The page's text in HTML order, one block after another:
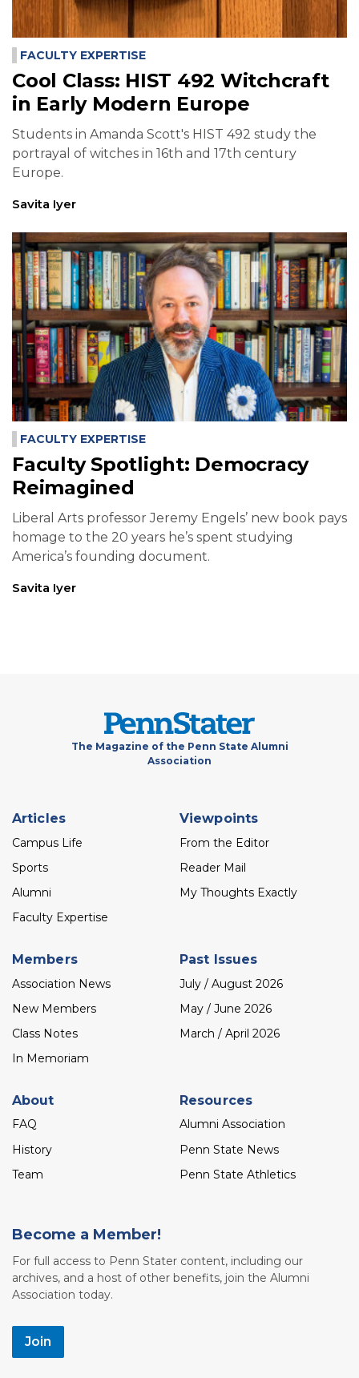
FACULTY EXPERTISE
Cool Class: HIST 492 Witchcraft
in Early Modern Europe
Students in Amanda Scott's HIST 492 study the
portrayal of witches in 16th and 17th century
Europe.
Savita Iyer
FACULTY EXPERTISE
Faculty Spotlight: Democracy
Reimagined
Liberal Arts professor Jeremy Engels’ new book pays
homage to the 20 years he’s spent studying
America’s founding document.
Savita Iyer
The Magazine of the Penn State Alumni
Association
Footer
menu
Articles
Campus Life
Sports
Alumni
Faculty Expertise
Viewpoints
From the Editor
Reader Mail
My Thoughts Exactly
Members
Association News
New Members
Class Notes
In Memoriam
Past Issues
July / August 2026
May / June 2026
March / April 2026
About
FAQ
History
Team
Resources
Alumni Association
Penn State News
Penn State Athletics
Become a Member!
For full access to Penn Stater content, including our
archives, and a host of other benefits, join the Alumni
Association today.
Join